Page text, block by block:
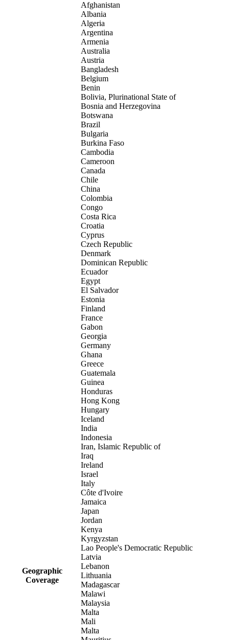
Geographic
Coverage
Afghanistan
Albania
Algeria
Argentina
Armenia
Australia
Austria
Bangladesh
Belgium
Benin
Bolivia, Plurinational State of
Bosnia and Herzegovina
Botswana
Brazil
Bulgaria
Burkina Faso
Cambodia
Cameroon
Canada
Chile
China
Colombia
Congo
Costa Rica
Croatia
Cyprus
Czech Republic
Denmark
Dominican Republic
Ecuador
Egypt
El Salvador
Estonia
Finland
France
Gabon
Georgia
Germany
Ghana
Greece
Guatemala
Guinea
Honduras
Hong Kong
Hungary
Iceland
India
Indonesia
Iran, Islamic Republic of
Iraq
Ireland
Israel
Italy
Côte d'Ivoire
Jamaica
Japan
Jordan
Kenya
Kyrgyzstan
Lao People's Democratic Republic
Latvia
Lebanon
Lithuania
Madagascar
Malawi
Malaysia
Malta
Mali
Malta